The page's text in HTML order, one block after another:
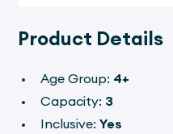
Product Details
Age Group: 4+
Capacity: 3
Inclusive:Yes